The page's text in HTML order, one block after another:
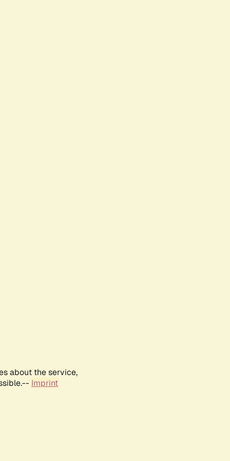
about the service,
Imprint